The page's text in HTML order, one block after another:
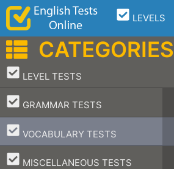
Skip
content
LEVELS
CATEGORIES
LEVEL TESTS
–
GRAMMAR TESTS
–
VOCABULARY TESTS
–
MISCELLANEOUS TESTS
–